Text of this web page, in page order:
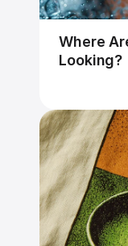
Where
Looking?